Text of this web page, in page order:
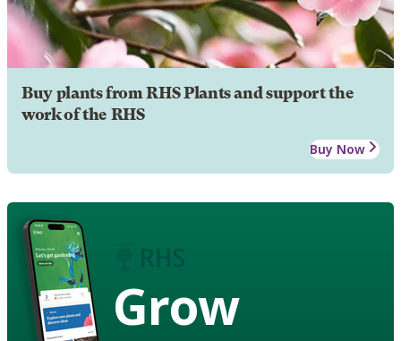
Buy plants from RHS Plants and support the
work of the RHS
Buy Now
Grow